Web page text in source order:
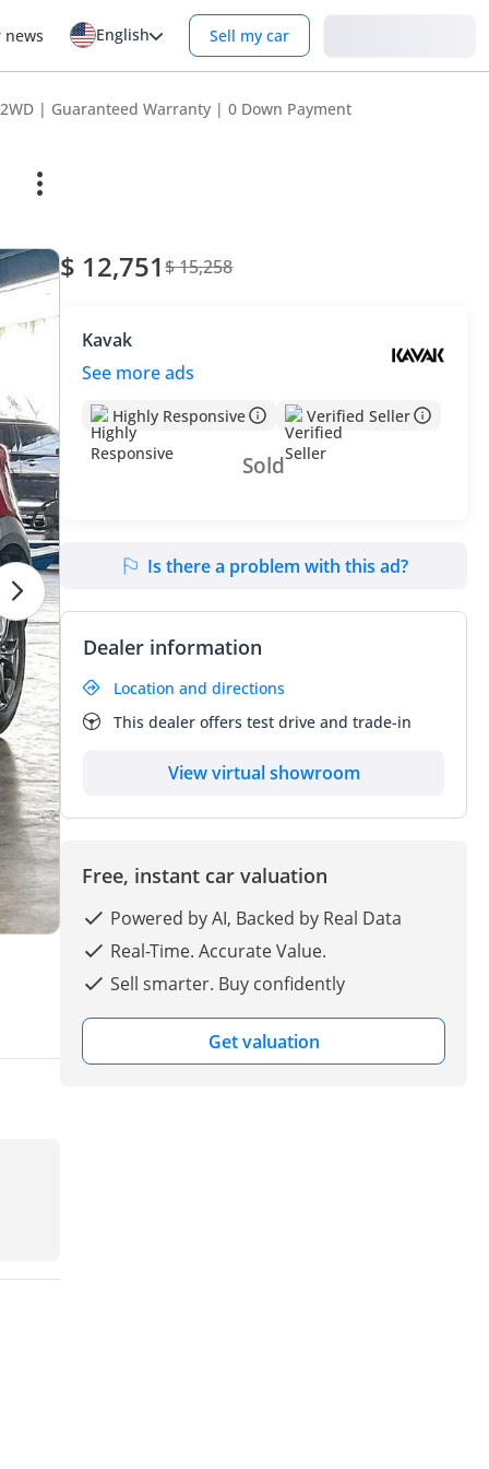
news English Sell my car
2WD | Guaranteed Warranty | 0 Down Payment
$ 12,751$ 15,258
Kavak
See more ads
Highly Responsive Verified Seller
Sold
Is there a problem with this ad?
Dealer information
Location and directions
This dealer offers test drive and trade-in
View virtual showroom
Free, instant car valuation
Powered by AI, Backed by Real Data
Real-Time. Accurate Value.
Sell smarter. Buy confidently
Get valuation